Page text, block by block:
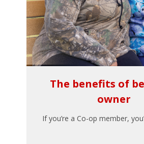
The benefits of
owner
If you’re a Co-op member,